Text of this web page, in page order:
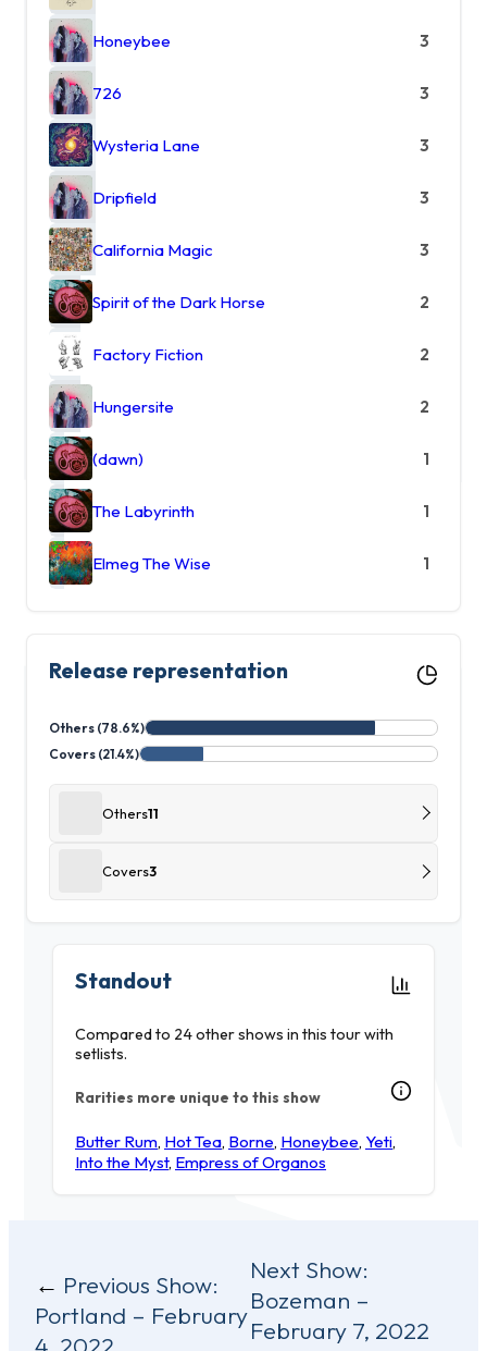
Honeybee 3
726 3
Wysteria Lane 3
Dripfield 3
California Magic 3
Spirit of the Dark Horse 2
Factory Fiction 2
Hungersite 2
(dawn) 1
The Labyrinth 1
Elmeg The Wise 1
Release representation
Others (78.6%)
Covers (21.4%)
Others11
Covers3
Standout
Compared to 24 other shows in this tour with
setlists.
Rarities more unique to this show
Butter Rum, Hot Tea, Borne, Honeybee, Yeti,
Into the Myst, Empress of Organos
Post
navigation
Previous Show:
Portland – February
Next Show:
Bozeman –
February 7, 2022